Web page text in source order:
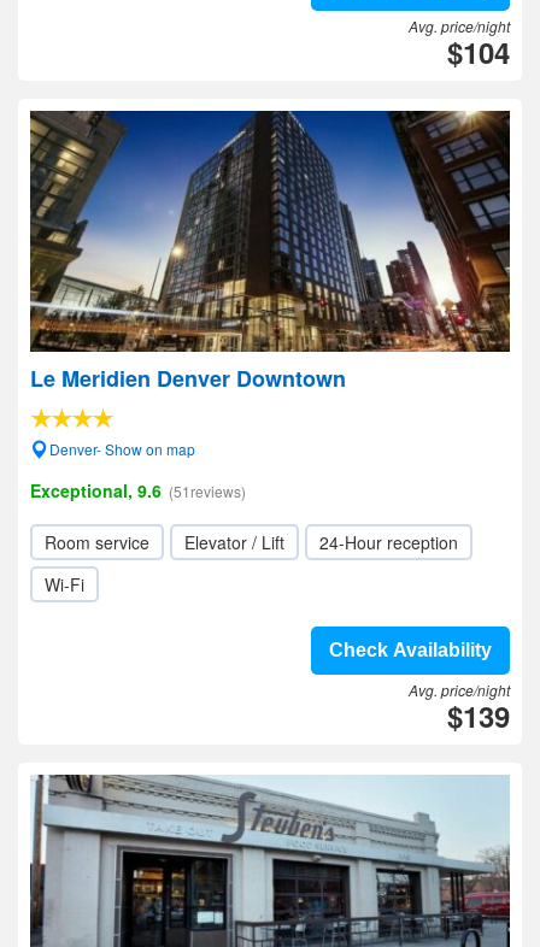
Avg. price/night
$104
Le Meridien Denver Downtown
Denver- Show on map
Exceptional, 9.6 (51reviews)
Room service Elevator / Lift
24-Hour reception
Wi-Fi
Check Availability
Avg. price/night
$139